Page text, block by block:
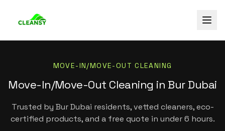
MOVE-IN/MOVE-OUT CLEANING
Move-In/Move-Out Cleaning in Bur Dubai
Trusted by Bur Dubai residents, vetted cleaners, eco-
certified products, and a free quote in under 6 hours.